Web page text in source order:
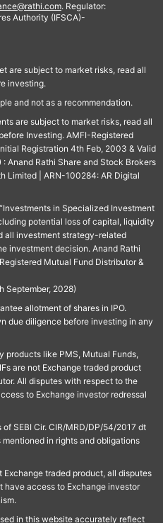
. Regulator:
Authority (IFSCA)-
are subject to market risks, read all
investing.
and not as a recommendation.
are subject to market risks, read all
Investing. AMFI-Registered
Registration 4th Feb, 2003 & Valid
Anand Rathi Share and Stock Brokers
Limited | ARN-100284: AR Digital
“Investments in Specialized Investment
potential loss of capital, liquidity
all investment strategy-related
investment decision. Anand Rathi
Mutual Fund Distributor &
September, 2028)
allotment of shares in IPO.
due diligence before investing in any
products like PMS, Mutual Funds,
are not Exchange traded product
All disputes with respect to the
to Exchange investor redressal
SEBI Cir. CIR/MRD/DP/54/2017 dt
in rights and obligations
Exchange traded product, all disputes
access to Exchange investor
in this website accurately reflect